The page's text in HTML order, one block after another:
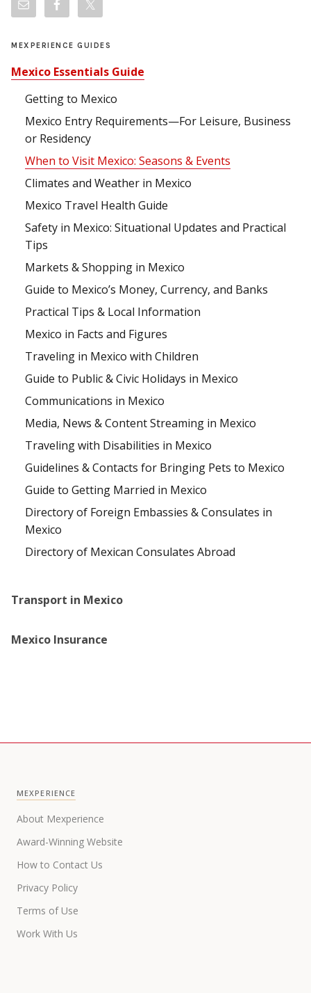
MEXPERIENCE GUIDES
Mexico Essentials Guide
Getting to Mexico
Mexico Entry Requirements—For Leisure, Business
or Residency
When to Visit Mexico: Seasons & Events
Climates and Weather in Mexico
Mexico Travel Health Guide
Safety in Mexico: Situational Updates and Practical
Tips
Markets & Shopping in Mexico
Guide to Mexico’s Money, Currency, and Banks
Practical Tips & Local Information
Mexico in Facts and Figures
Traveling in Mexico with Children
Guide to Public & Civic Holidays in Mexico
Communications in Mexico
Media, News & Content Streaming in Mexico
Traveling with Disabilities in Mexico
Guidelines & Contacts for Bringing Pets to Mexico
Guide to Getting Married in Mexico
Directory of Foreign Embassies & Consulates in
Mexico
Directory of Mexican Consulates Abroad
Transport in Mexico
Mexico Insurance
MEXPERIENCE
About Mexperience
Award-Winning Website
How to Contact Us
Privacy Policy
Terms of Use
Work With Us